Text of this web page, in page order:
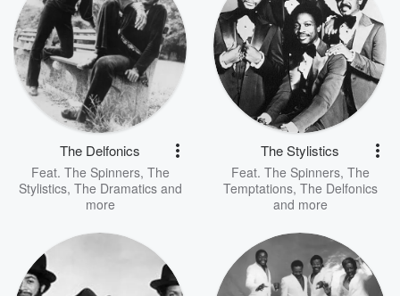
The Delfonics
Feat. The Spinners, The
Stylistics, The Dramaticsand
more
The Stylistics
Feat. The Spinners, The
Temptations, The Delfonics
and more